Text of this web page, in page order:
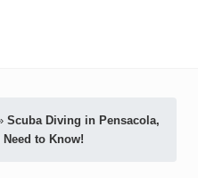
Scuba Diving in Pensacola,
to Know!